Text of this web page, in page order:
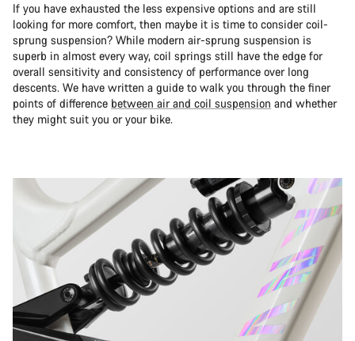
If you have exhausted the less expensive options and are still
looking for more comfort, then maybe it is time to consider coil-
sprung suspension? While modern air-sprung suspension is
superb in almost every way, coil springs still have the edge for
overall sensitivity and consistency of performance over long
descents. We have written a guide to walk you through the finer
points of difference between air and coil suspension and whether
they might suit you or your bike.